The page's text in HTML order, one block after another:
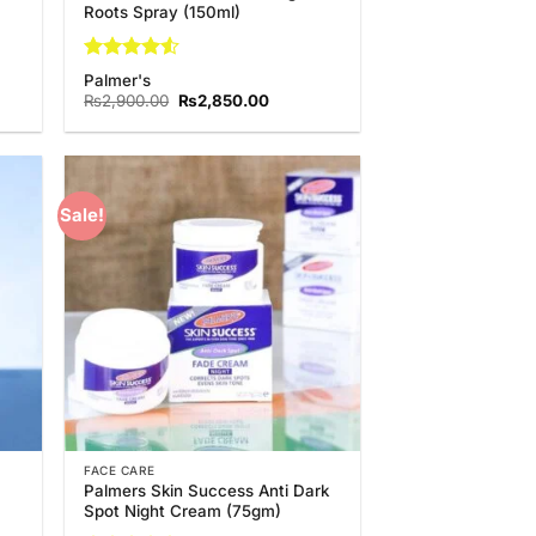
Roots Spray (150ml)
Rated4.5
out of 5
Palmer's
₨2,900.00 Original
price
was:
₨2,850.00Current
is:
Sale!
Add to
Wishlist
FACE CARE
Palmers Skin Success Anti Dark
Spot Night Cream (75gm)